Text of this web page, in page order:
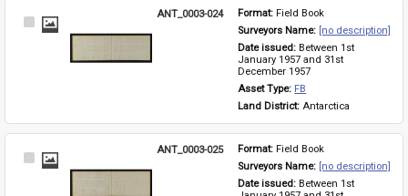
Select
ANT_0003-024 Format: Field Book
Surveyors Name: [no description]
Date issued: Between 1st
January 1957 and 31st
December 1957
Asset Type: FB
Land District: Antarctica
Select
ANT_0003-025 Format: Field Book
Surveyors Name: [no description]
Date issued: Between 1st